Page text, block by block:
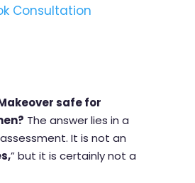
Consultation
safe for
The answer lies in a
It is not an
” but it is certainly not a